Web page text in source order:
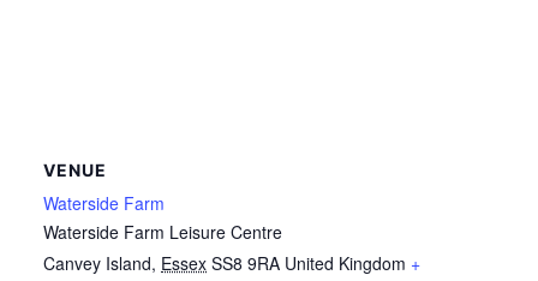
VENUE
Waterside Farm
Waterside Farm Leisure Centre
Canvey Island, Essex SS8 9RA United Kingdom +